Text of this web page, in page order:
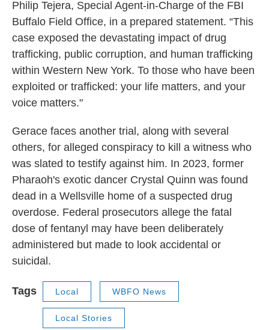
Philip Tejera, Special Agent-in-Charge of the FBI
Buffalo Field Office, in a prepared statement. “This
case exposed the devastating impact of drug
trafficking, public corruption, and human trafficking
within Western New York. To those who have been
exploited or trafficked: your life matters, and your
voice matters."
Gerace faces another trial, along with several
others, for alleged conspiracy to kill a witness who
was slated to testify against him. In 2023, former
Pharaoh's exotic dancer Crystal Quinn was found
dead in a Wellsville home of a suspected drug
overdose. Federal prosecutors allege the fatal
dose of fentanyl may have been deliberately
administered but made to look accidental or
suicidal.
Tags Local WBFO News
Local Stories